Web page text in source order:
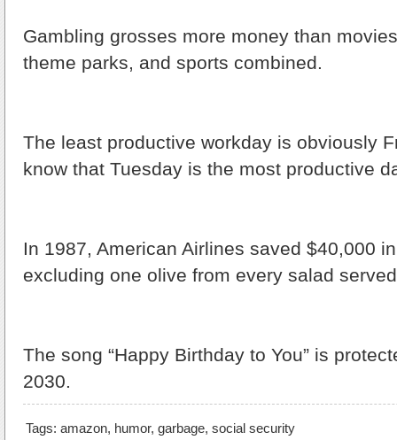
Gambling grosses more money than
theme parks, and sports combined.
The least productive workday is obviously
know that Tuesday is the most productive
In 1987, American Airlines saved $40,000
excluding one olive from every salad
The song “Happy Birthday to You” is
2030.
Tags: amazon, humor, garbage, social security